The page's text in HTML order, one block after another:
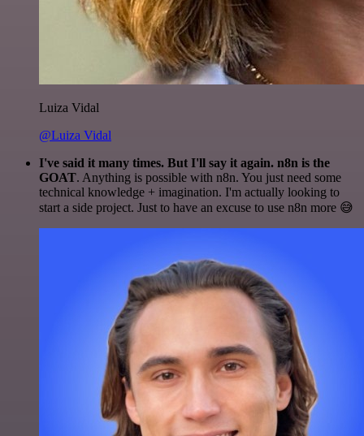
Luiza Vidal
@Luiza Vidal
I've said it many times. But I'll say it again. n8n is the
GOAT. Anything is possible with n8n. You just need some
technical knowledge + imagination. I'm actually looking to
start a side project. Just to have an excuse to use n8n more 😅